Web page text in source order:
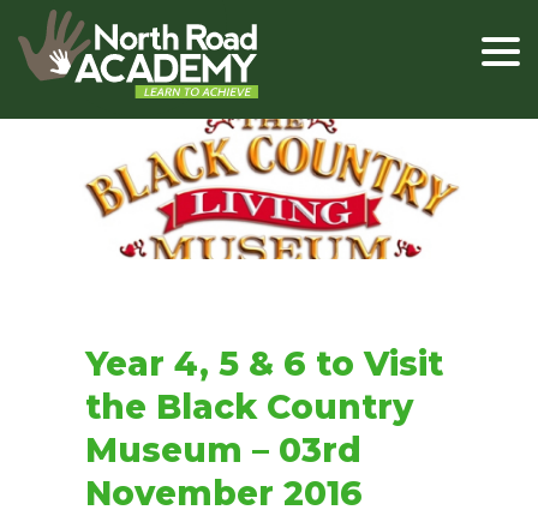
Year 4, 5 & 6 to Visit
the Black Country
Museum – 03rd
November 2016